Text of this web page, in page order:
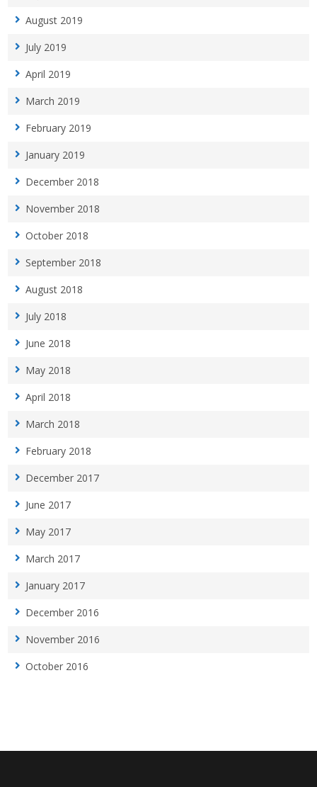
August 2019
July 2019
April 2019
March 2019
February 2019
January 2019
December 2018
November 2018
October 2018
September 2018
August 2018
July 2018
June 2018
May 2018
April 2018
March 2018
February 2018
December 2017
June 2017
May 2017
March 2017
January 2017
December 2016
November 2016
October 2016